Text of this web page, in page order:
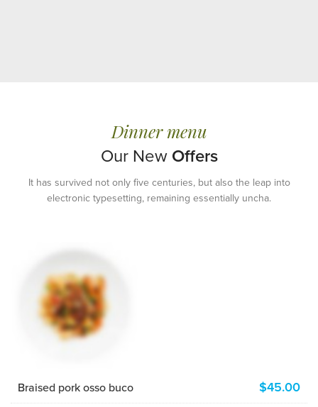
COMPETITIVE
BUSINESS LUNCHES
Printing and typesetting industry
infmation with turnkey.
Dinner menu
Our New Offers
It has survived not only five centuries, but also the leap into
electronic typesetting, remaining essentially uncha.
Braised pork osso buco $45.00